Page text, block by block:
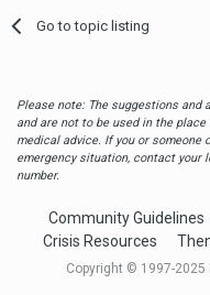
Go to topic listing
Please note: The suggestions and
and are not to be used in the
medical advice. If you or
emergency situation, contact your
number.
Community Guidelines
Crisis Resources
Copyright © 1997-2025